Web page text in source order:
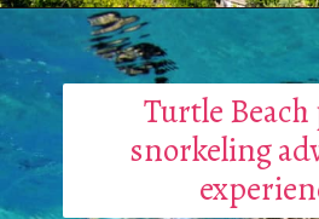
Turtle
snorkeling